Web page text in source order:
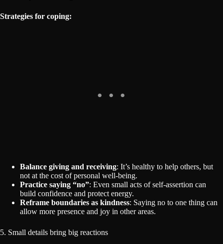
Strategies for coping:
Balance giving and receiving: It’s healthy to help others, but
not at the cost of personal well-being.
Practice saying “no”: Even small acts of self-assertion can
build confidence and protect energy.
Reframe boundaries as kindness: Saying no to one thing can
allow more presence and joy in other areas.
5. Small details bring big reactions